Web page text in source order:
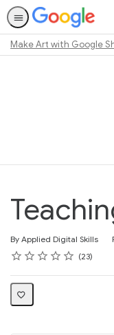
Make Art with Google
By Applied Digital Skills
Rating
1 star
2 stars
3 stars
4 stars
5 stars
Average rating: 4.723
23 reviews